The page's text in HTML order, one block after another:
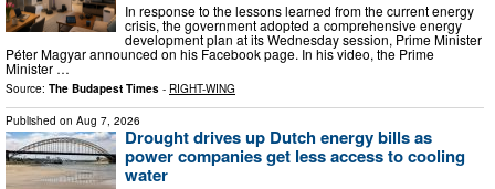
In response to the lessons learned from the current energy
crisis, the government adopted a comprehensive energy
development plan at its Wednesday session, Prime Minister
Péter Magyar announced on his Facebook page. In his video, the Prime
Minister …
Source: The Budapest Times - RIGHT-WING
Published on Aug 7, 2026
Drought drives up Dutch energy bills as
power companies get less access to cooling
water